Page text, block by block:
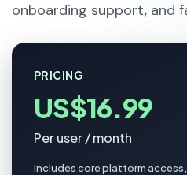
onboarding support, and
PRICING
US$16.99
Per user / month
Includes core platform